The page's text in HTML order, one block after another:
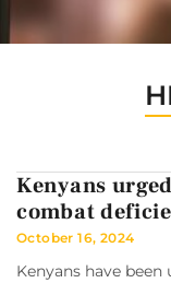
Kenyans
combat
October 16, 2024
Kenyans have